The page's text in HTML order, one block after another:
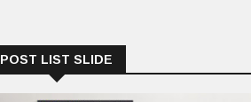
POST LIST SLIDE